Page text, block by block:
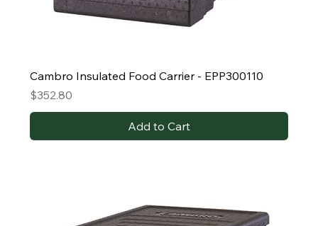
Cambro Insulated Food Carrier - EPP300110
Price
$352.80
Add to Cart